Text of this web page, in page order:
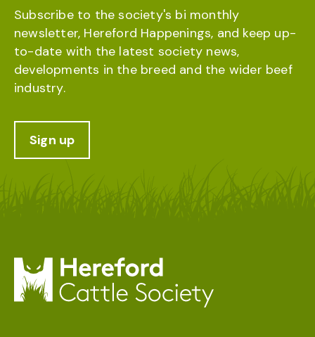
Subscribe to the society's bi monthly
newsletter, Hereford Happenings, and keep up-
to-date with the latest society news,
developments in the breed and the wider beef
industry.
Sign up